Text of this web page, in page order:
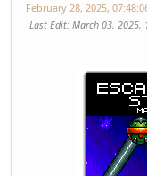
February 28, 2025,
Last Edit: March 03, 2025,